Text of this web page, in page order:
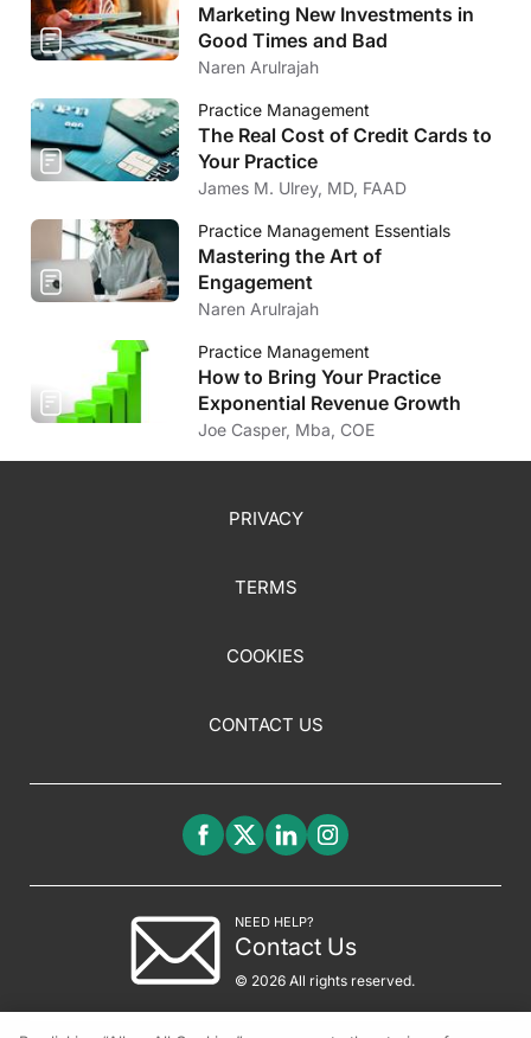
Marketing New Investments in
Good Times and Bad
Naren Arulrajah
Practice Management
The Real Cost of Credit Cards to
Your Practice
James M. Ulrey, MD, FAAD
Practice Management Essentials
Mastering the Art of
Engagement
Naren Arulrajah
Practice Management
How to Bring Your Practice
Exponential Revenue Growth
Joe Casper, Mba, COE
PRIVACY
TERMS
COOKIES
CONTACT US
NEED HELP?
Contact Us
© 2026 All rights reserved.